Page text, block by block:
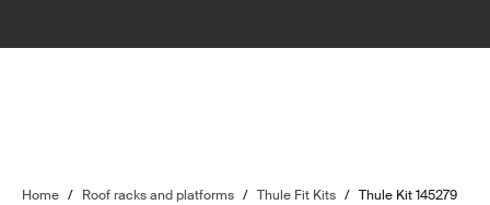
Home / Roof racks and platforms / Thule Fit Kits / Thule Kit 145279